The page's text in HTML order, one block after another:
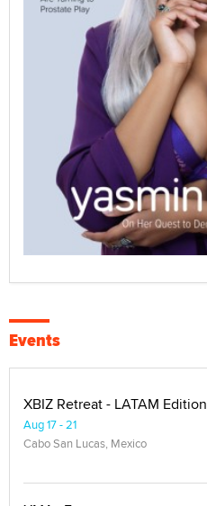
Events
XBIZ Retreat - LATAM Edition
Aug 17 - 21
Cabo San Lucas, Mexico